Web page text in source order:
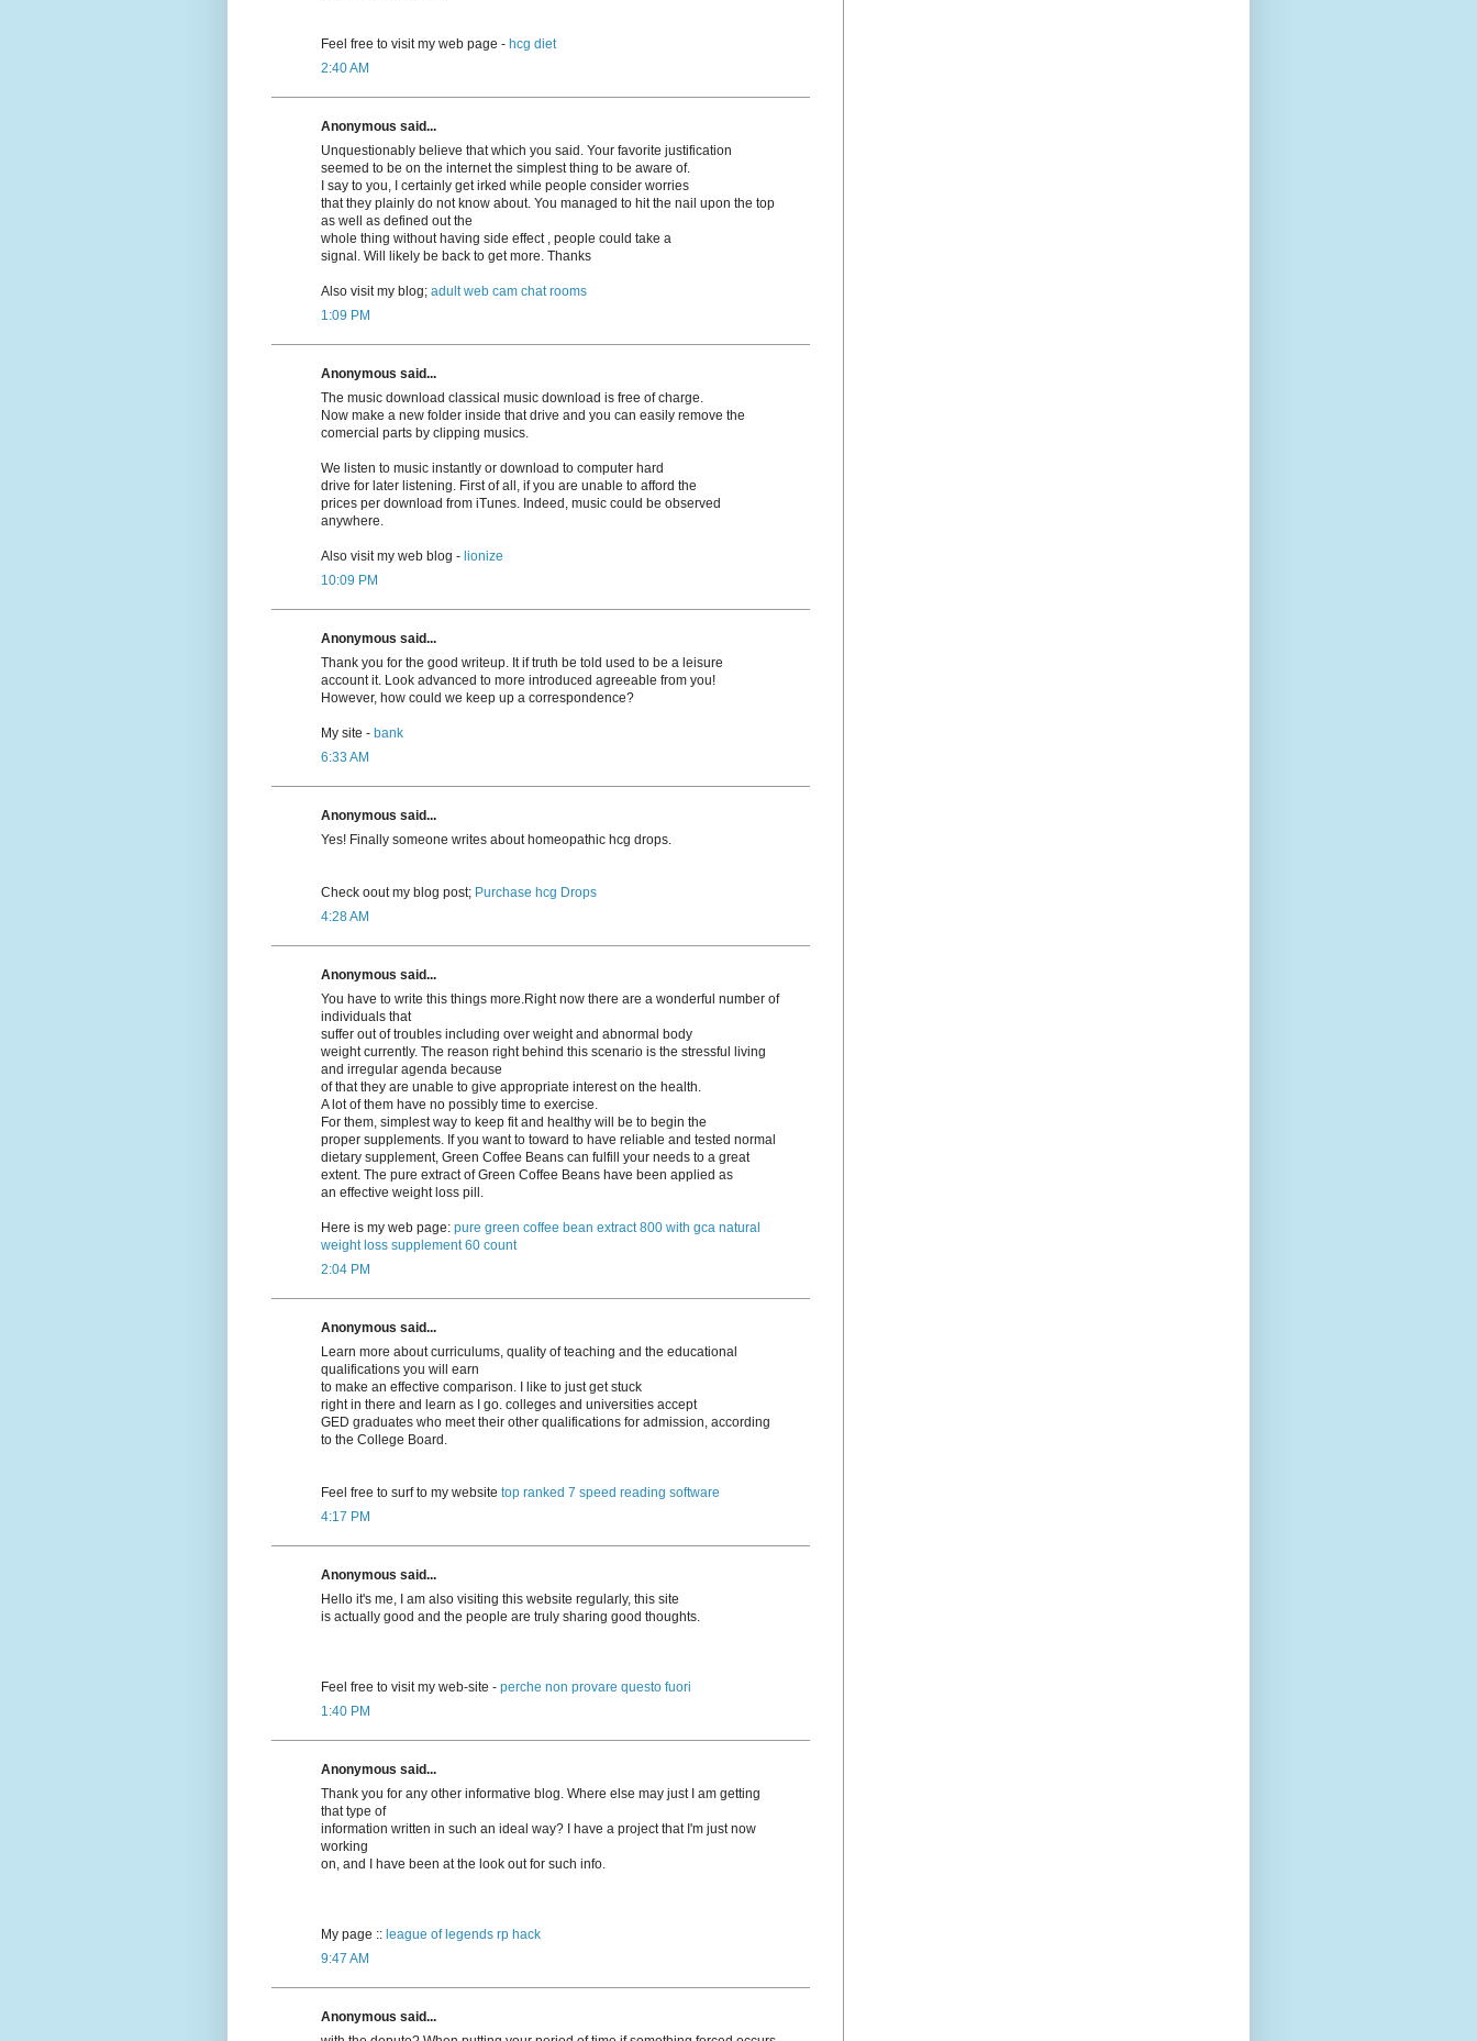
Feel free to visit mу web page - hcg diet
2:40 AM
Anonymous said...
Unquestionably believe that which you said. Your favorite justification
seemed to be on the internet the simplest thing to be aware of.
I say to you, I certainly get irked while people consider worries
that they plainly do not know about. You managed to hit the nail upon the top
as well as defined out the
whole thing without having side effect , people could take a
signal. Will likely be back to get more. Thanks
Also visit my blog; adult web cam chat rooms
1:09 PM
Anonymous said...
The music download classical music download is free of charge.
Now make a new folder inside that drive and you can easily remove the
comercial parts by clipping musics.
We listen to music instantly or download to computer hard
drive for later listening. First of all, if you are unable to afford the
prices per download from iTunes. Indeed, music could be observed
anywhere.
Also visit my web blog - lionize
10:09 PM
Anonymous said...
Thank you for the good writeup. It if truth be told used to be a leisure
account it. Look advanced to more introduced agreeable from you!
However, how could we keep up a correspondence?
My site - bank
6:33 AM
Anonymous said...
Yeѕ! Finally someone writes about homeopathic hcg drоps.
Cheϲk oout my blog post; Purchase hcg Drops
4:28 AM
Anonymous said...
You have to write this things more.Right now there are a wonderful number of
individuals that
suffer out of troubles including over weight and abnormal body
weight currently. The reason right behind this scenario is the stressful living
and irregular agenda because
of that they are unable to give appropriate interest on the health.
A lot of them have no possibly time to exercise.
For them, simplest way to keep fit and healthy will be to begin the
proper supplements. If you want to toward to have reliable and tested normal
dietary supplement, Green Coffee Beans can fulfill your needs to a great
extent. The pure extract of Green Coffee Beans have been applied as
an effective weight loss pill.
Here is my web page: pure green coffee bean extract 800 with gca natural
weight loss supplement 60 count
2:04 PM
Anonymous said...
Learn more about curriculums, quality of teaching and the educational
qualifications you will earn
to make an effective comparison. I like to just get stuck
right in there and learn as I go. colleges and universities accept
GED graduates who meet their other qualifications for admission, according
to the College Board.
Feel free to surf to my website top ranked 7 speed reading software
4:17 PM
Anonymous said...
Hello it's me, I am also visiting this website regularly, this site
is actually good and the people are truly sharing good thoughts.
Feel free to visit my web-site - perche non provare questo fuori
1:40 PM
Anonymous said...
Thank you for any other informative blog. Where else may just I am getting
that type of
information written in such an ideal way? I have a project that I'm just now
working
on, and I have been at the look out for such info.
My page :: league of legends rp hack
9:47 AM
Anonymous said...